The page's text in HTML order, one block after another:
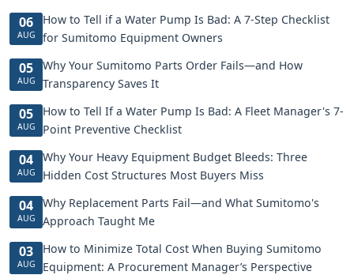
06
AUG
How to Tell if a Water Pump Is Bad: A 7-Step Checklist
for Sumitomo Equipment Owners
05
AUG
Why Your Sumitomo Parts Order Fails—and How
Transparency Saves It
05
AUG
How to Tell If a Water Pump Is Bad: A Fleet Manager's 7-
Point Preventive Checklist
04
AUG
Why Your Heavy Equipment Budget Bleeds: Three
Hidden Cost Structures Most Buyers Miss
04
AUG
Why Replacement Parts Fail—and What Sumitomo's
Approach Taught Me
03
AUG
How to Minimize Total Cost When Buying Sumitomo
Equipment: A Procurement Manager’s Perspective